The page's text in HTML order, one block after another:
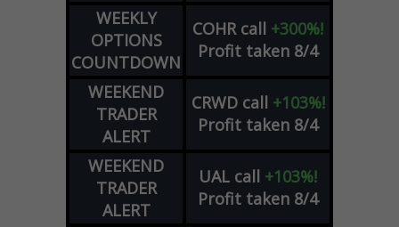
WEEKLY
OPTIONS
COUNTDOWN
COHR call +300%!
Profit taken 8/4
WEEKEND
TRADER
ALERT
CRWD call +103%!
Profit taken 8/4
WEEKEND
TRADER
ALERT
UAL call +103%!
Profit taken 8/4